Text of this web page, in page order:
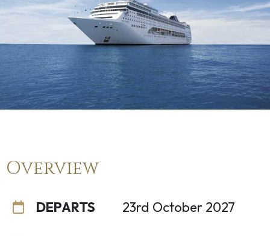
Overview
DEPARTS 23rd October 2027